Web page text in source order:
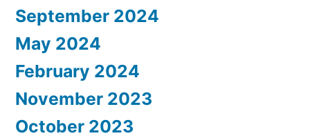
September 2024
May 2024
February 2024
November 2023
October 2023